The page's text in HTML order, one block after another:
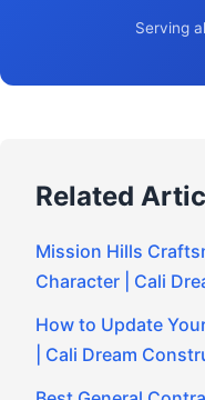
Serving
Related
Mission Hills
Character | Cali
How to Update
| Cali Dream